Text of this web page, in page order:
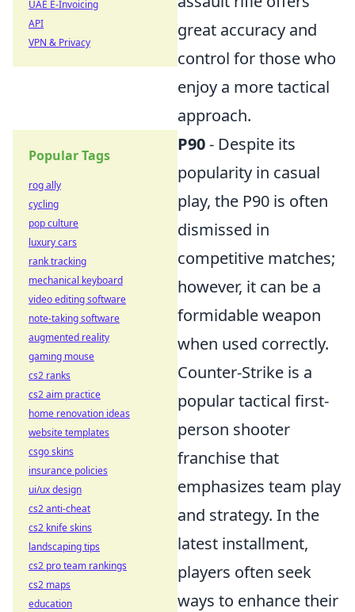
great accuracy and
control for those who
enjoy a more tactical
approach.
P90- Despite its
popularity in casual
play, the P90 is often
dismissed in
competitive matches;
however, it can be a
formidable weapon
when used correctly.
Counter-Strike is a
popular tactical first-
person shooter
franchise that
emphasizes team play
and strategy. In the
latest installment,
players often seek
ways to enhance their
UAE E-Invoicing
API
VPN & Privacy
Popular Tags
rog ally
cycling
pop culture
luxury cars
rank tracking
mechanical keyboard
video editing software
note-taking software
augmented reality
gaming mouse
cs2 ranks
cs2 aim practice
home renovation ideas
website templates
csgo skins
insurance policies
ui/ux design
cs2 anti-cheat
cs2 knife skins
landscaping tips
cs2 pro team rankings
cs2 maps
education